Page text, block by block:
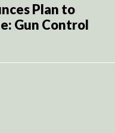
Plan to
Gun Control